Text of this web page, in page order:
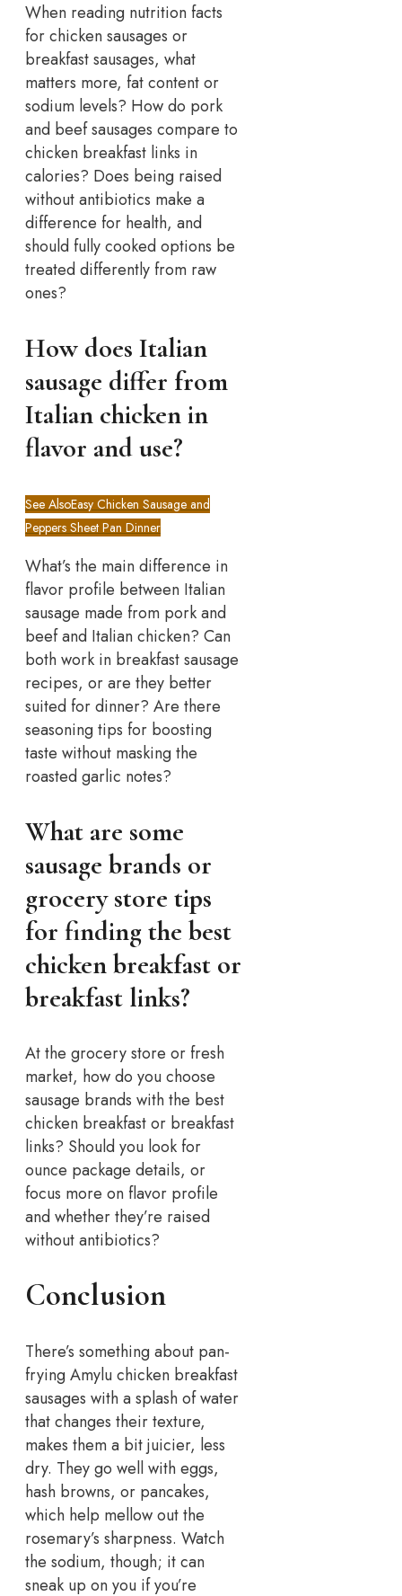
When reading nutrition facts
for chicken sausages or
breakfast sausages, what
matters more, fat content or
sodium levels? How do pork
and beef sausages compare to
chicken breakfast links in
calories? Does being raised
without antibiotics make a
difference for health, and
should fully cooked options be
treated differently from raw
ones?
How does Italian
sausage differ from
Italian chicken in
flavor and use?
See AlsoEasy Chicken Sausage and
Peppers Sheet Pan Dinner
What’s the main difference in
flavor profile between Italian
sausage made from pork and
beef and Italian chicken? Can
both work in breakfast sausage
recipes, or are they better
suited for dinner? Are there
seasoning tips for boosting
taste without masking the
roasted garlic notes?
What are some
sausage brands or
grocery store tips
for finding the best
chicken breakfast or
breakfast links?
At the grocery store or fresh
market, how do you choose
sausage brands with the best
chicken breakfast or breakfast
links? Should you look for
ounce package details, or
focus more on flavor profile
and whether they’re raised
without antibiotics?
Conclusion
There’s something about pan-
frying Amylu chicken breakfast
sausages with a splash of water
that changes their texture,
makes them a bit juicier, less
dry. They go well with eggs,
hash browns, or pancakes,
which help mellow out the
rosemary’s sharpness. Watch
the sodium, though; it can
sneak up on you if you’re